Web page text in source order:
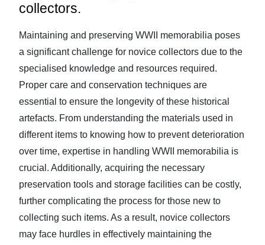
collectors.
Maintaining and preserving WWII memorabilia poses
a significant challenge for novice collectors due to the
specialised knowledge and resources required.
Proper care and conservation techniques are
essential to ensure the longevity of these historical
artefacts. From understanding the materials used in
different items to knowing how to prevent deterioration
over time, expertise in handling WWII memorabilia is
crucial. Additionally, acquiring the necessary
preservation tools and storage facilities can be costly,
further complicating the process for those new to
collecting such items. As a result, novice collectors
may face hurdles in effectively maintaining the